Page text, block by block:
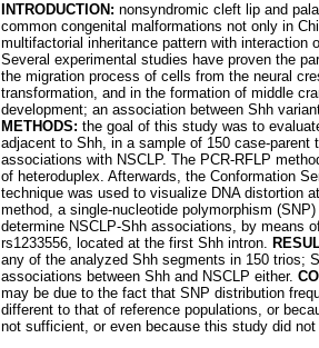
INTRODUCTION: nonsyndromic cleft lip and
common congenital malformations not only in
multifactorial inheritance pattern with interaction
Several experimental studies have proven the
the migration process of cells from the neural
transformation, and in the formation of middle
development; an association between Shh
METHODS: the goal of this study was to
adjacent to Shh, in a sample of 150 case-parent
associations with NSCLP. The PCR-RFLP
of heteroduplex. Afterwards, the Conformation
technique was used to visualize DNA distortion
method, a single-nucleotide polymorphism
determine NSCLP-Shh associations, by means
rs1233556, located at the first Shh intron.
any of the analyzed Shh segments in 150 trios;
associations between Shh and NSCLP either.
may be due to the fact that SNP distribution
different to that of reference populations, or
not sufficient, or even because this study did